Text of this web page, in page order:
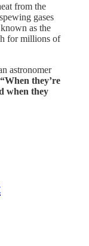
from the
gases
as the
for millions of
astronomer
“When they’re
when they